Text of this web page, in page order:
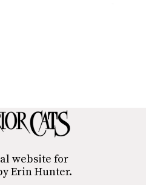
website for
Erin Hunter.